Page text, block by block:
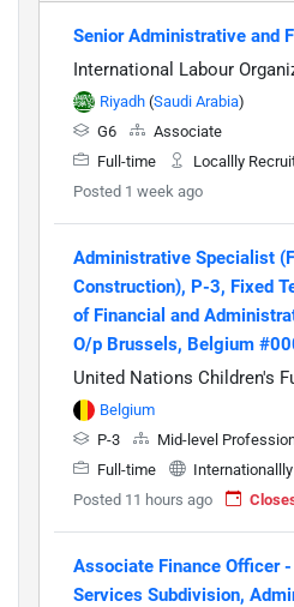
Senior Administrative and
International Labour
Riyadh (Saudi Arabia)
G6
Associate
Full-time
Locallly
Posted 1 week ago
Administrative Specialist
Construction), P-3, Fixed
of Financial and
O/p Brussels, Belgium
United Nations Children's
Belgium
P-3
Mid-level
Full-time
Posted 11 hours ago
Associate Finance Officer
Services Subdivision,